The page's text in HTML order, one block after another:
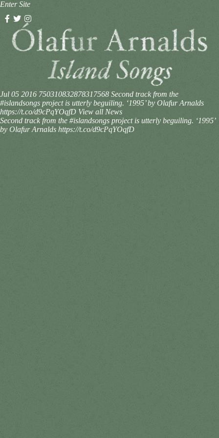
Enter Site
Jul 05 2016 750310832878317568 Second track from the
#islandsongs project is utterly beguiling. ‘1995’ by Olafur Arnalds
https://t.co/d9cPqYOqfD View all News
Second track from the #islandsongs project is utterly beguiling. ‘1995’
by Olafur Arnalds https://t.co/d9cPqYOqfD